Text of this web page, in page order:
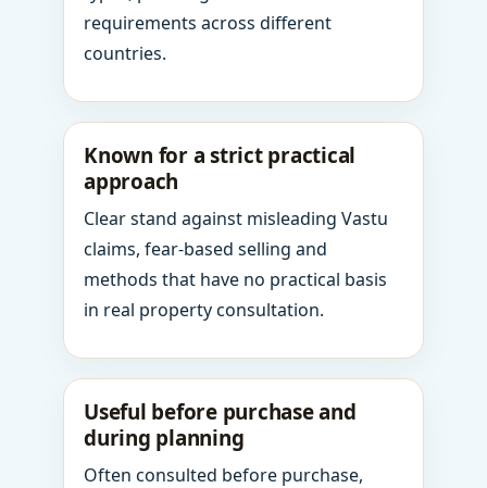
requirements across different
countries.
Known for a strict practical
approach
Clear stand against misleading Vastu
claims, fear-based selling and
methods that have no practical basis
in real property consultation.
Useful before purchase and
during planning
Often consulted before purchase,